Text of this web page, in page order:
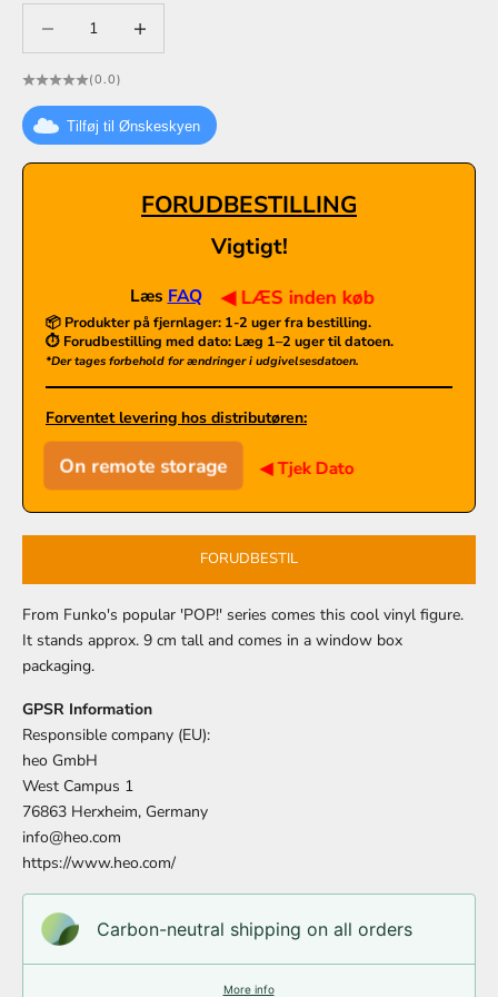
(0.0)
Tilføj til Ønskeskyen
FORUDBESTILLING
Vigtigt!
Læs FAQ ◀ LÆS inden køb
📦 Produkter på fjernlager: 1-2 uger fra bestilling.
⏱️ Forudbestilling med dato: Læg 1–2 uger til datoen.
*Der tages forbehold for ændringer i udgivelsesdatoen.
Forventet levering hos distributøren:
On remote storage ◀ Tjek Dato
FORUDBESTIL
From Funko's popular 'POP!' series comes this cool vinyl figure.
It stands approx. 9 cm tall and comes in a window box
packaging.
GPSR Information
Responsible company (EU):
heo GmbH
West Campus 1
76863 Herxheim, Germany
info@heo.com
https://www.heo.com/
Carbon-neutral shipping on all orders
More info